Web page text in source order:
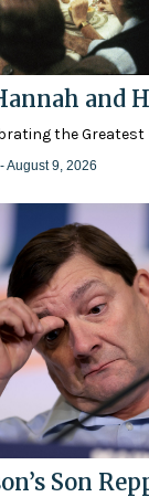
and
the Greatest
- August 9, 2026
Son